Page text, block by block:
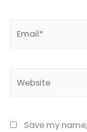
Save my